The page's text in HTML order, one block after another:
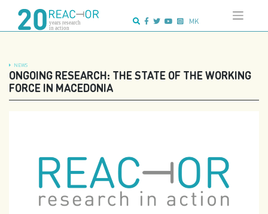
content
MK
NEWS
ONGOING RESEARCH: THE STATE OF THE WORKING
FORCE IN MACEDONIA